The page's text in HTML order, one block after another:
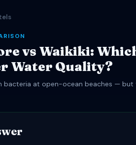
vs Waikiki:
Water Quality?
bacteria at open-ocean beaches — but